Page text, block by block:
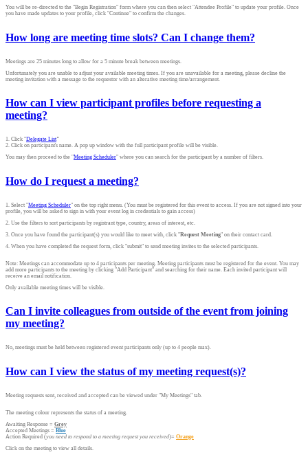
You will be re-directed to the "Begin Registration" form where you can then select "Attendee Profile" to update your profile. Once
you have made updates to your profile, click "Continue" to confirm the changes.
How long are meeting time slots? Can I change them?
Meetings are 25 minutes long to allow for a 5 minute break between meetings.
Unfortunately you are unable to adjust your available meeting times. If you are unavailable for a meeting, please decline the
meeting invitation with a message to the requestor with an alterative meeting time/arrangement.
How can I view participant profiles before requesting a
meeting?
1. Click "Delegate List"
2. Click on participant's name. A pop up window with the full participant profile will be visible.
You may then proceed to the "Meeting Scheduler" where you can search for the participant by a number of filters.
How do I request a meeting?
1. Select "Meeting Scheduler" on the top right menu. (You must be registered for this event to access. If you are not signed into your
profile, you will be asked to sign in with your event log in credentials to gain access)
2. Use the filters to sort participants by registrant type, country, areas of interest, etc.
3. Once you have found the participant(s) you would like to meet with, click "Request Meeting" on their contact card.
4. When you have completed the request form, click "submit" to send meeting invites to the selected participants.
Note: Meetings can accommodate up to 4 participants per meeting. Meeting participants must be registered for the event. You may
add more participants to the meeting by clicking "Add Participant" and searching for their name. Each invited participant will
receive an email notification.
Only available meeting times will be visible.
Can I invite colleagues from outside of the event from joining
my meeting?
No, meetings must be held between registered event participants only (up to 4 people max).
How can I view the status of my meeting request(s)?
Meeting requests sent, received and accepted can be viewed under "My Meetings" tab.
The meeting colour represents the status of a meeting.
Awaiting Response = Grey
Accepted Meetings = Blue
Action Required (you need to respond to a meeting request you received)= Orange
Click on the meeting to view all details.